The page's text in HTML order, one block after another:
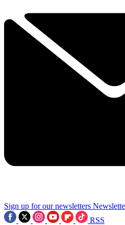
Sign up for our newsletters
RSS